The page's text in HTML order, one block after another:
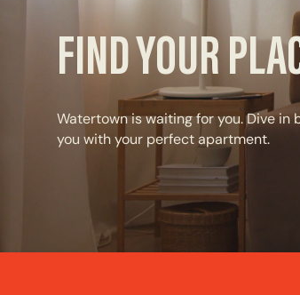
FIND YOUR
Watertown is waiting for you. Dive in
you with your perfect apartment.